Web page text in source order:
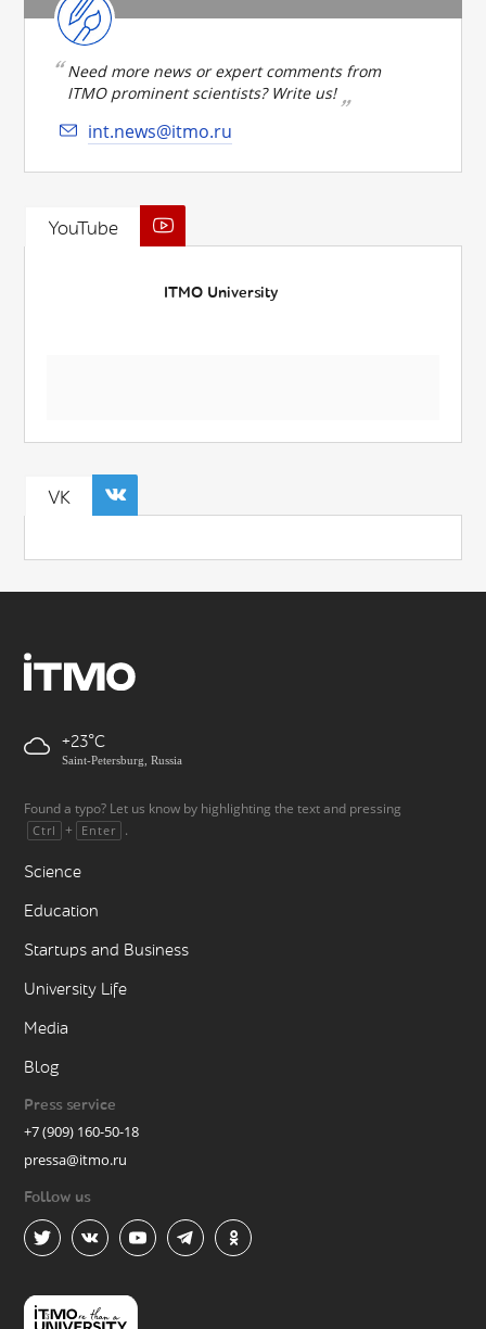
Need more news or expert comments from
ITMO prominent scientists? Write us!
int.news@itmo.ru
YouTube
ITMO University
VK
+23
Saint-Petersburg, Russia
Found a typo? Let us know by highlighting the text and pressing
Ctrl + Enter .
Science
Education
Startups and Business
University Life
Media
Blog
Press service
+7 (909) 160-50-18
pressa@itmo.ru
Follow us